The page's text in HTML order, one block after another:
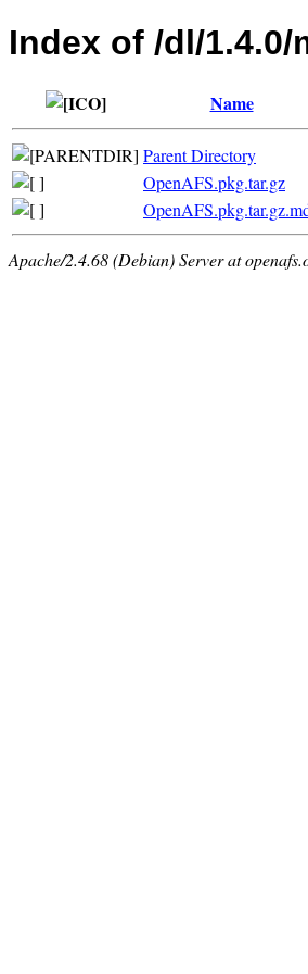
Index of /dl/1.4.0/
Name
Parent Directory
OpenAFS.pkg.tar.gz
Apache/2.4.68 (Debian) Server at